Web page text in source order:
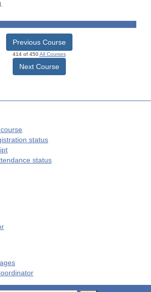
Previous Course
414 of 450All Courses
Next Course
status
status